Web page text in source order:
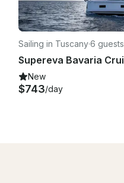
Sailing in Tuscany·6 guests
New
$743/day